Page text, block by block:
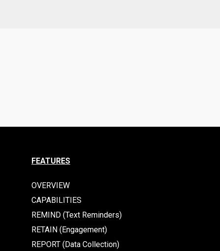
FEATURES
OVERVIEW
CAPABILITIES
REMIND (Text Reminders)
RETAIN (Engagement)
REPORT (Data Collection)